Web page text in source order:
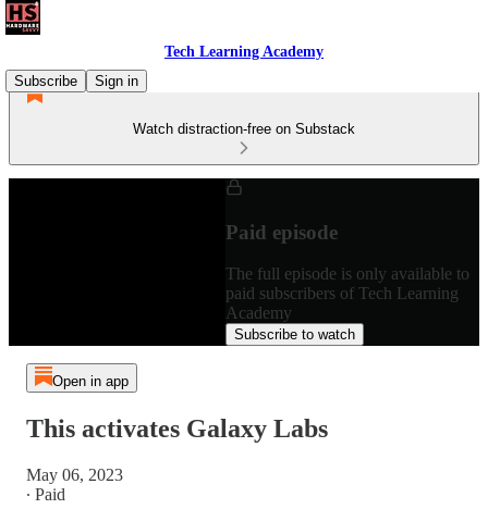
Tech Learning Academy
Subscribe
Sign in
Watch distraction-free on Substack
Paid episode
The full episode is only available to
paid subscribers of Tech Learning
Academy
Subscribe to watch
Open in app
This activates Galaxy Labs
May 06, 2023
∙ Paid